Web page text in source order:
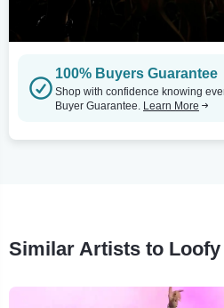
100% Buyers Guarantee
Shop with confidence knowing
Buyer Guarantee. Learn More
Similar Artists to Loofy